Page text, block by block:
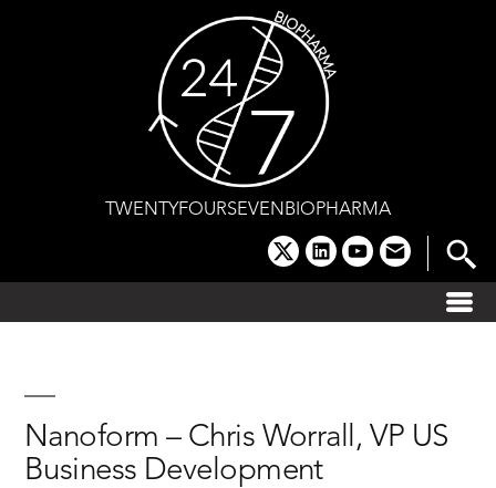
TWENTYFOURSEVENBIOPHARMA
x linkedinyoutube
email
Nanoform – Chris Worrall, VP US
Business Development